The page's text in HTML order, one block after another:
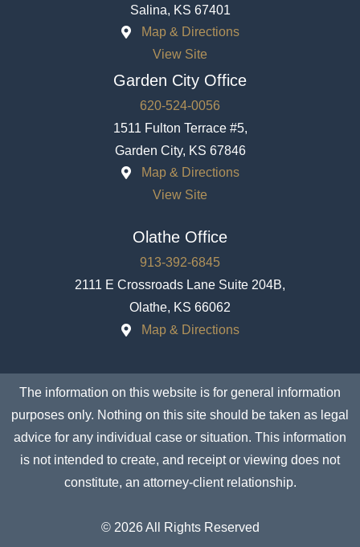
Salina, KS 67401
Map & Directions
View Site
Garden City Office
620-524-0056
1511 Fulton Terrace #5,
Garden City, KS 67846
Map & Directions
View Site
Olathe Office
913-392-6845
2111 E Crossroads Lane Suite 204B,
Olathe, KS 66062
Map & Directions
The information on this website is for general information
purposes only. Nothing on this site should be taken as legal
advice for any individual case or situation. This information
is not intended to create, and receipt or viewing does not
constitute, an attorney-client relationship.
© 2026 All Rights Reserved